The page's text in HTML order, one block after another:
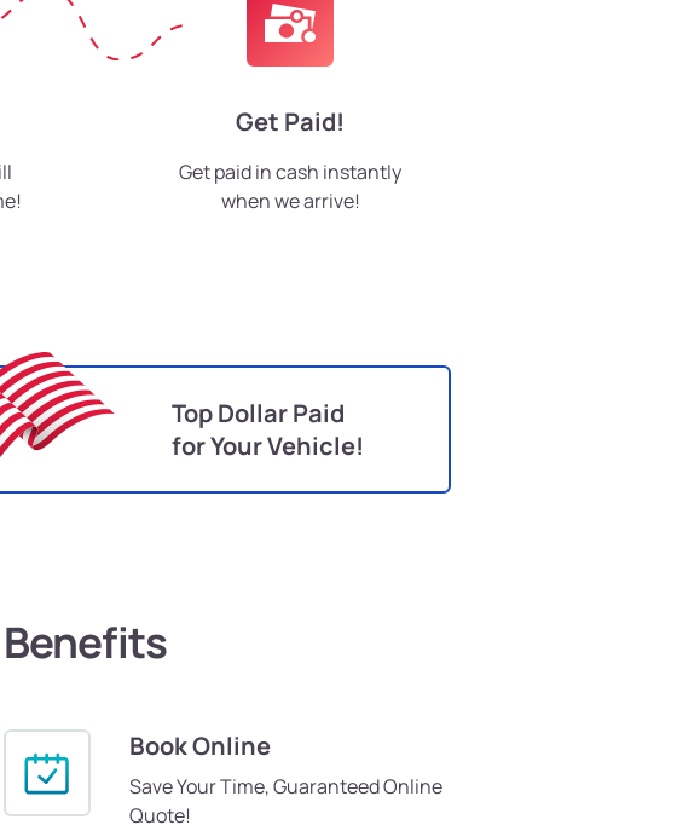
Get Paid!
Get paid in cash instantly
when we arrive!
Top Dollar Paid
for Your Vehicle!
Benefits
Book Online
Save Your Time, Guaranteed Online
Quote!